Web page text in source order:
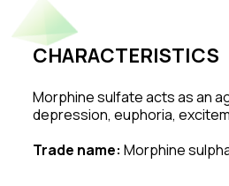
CHARACTERISTICS
Morphine sulfate acts as an
depression, euphoria,
Trade name: Morphine